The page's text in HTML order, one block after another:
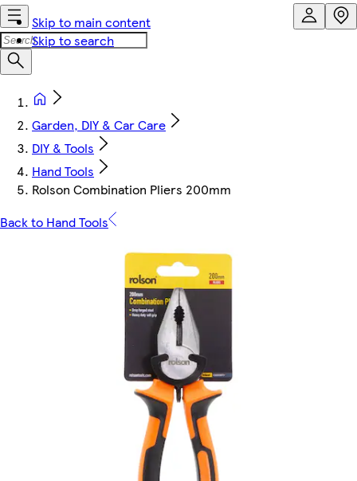
Skip to main content
Skip to search
Garden, DIY & Car Care
DIY & Tools
Hand Tools
Rolson Combination Pliers 200mm
Back to Hand Tools